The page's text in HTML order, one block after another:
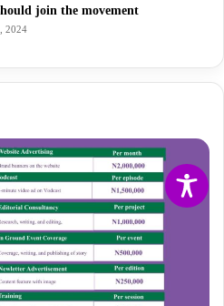
join the movement
2024